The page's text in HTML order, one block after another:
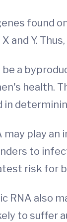
found
and Y.
a
health.
play
to
risk for
RNA also
to suffer